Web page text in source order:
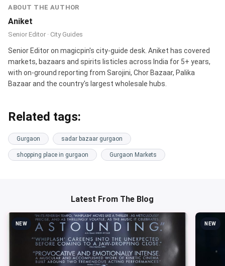
Q1. Do I need a GST number to buy wholesale in
Gurgaon in May 2026?
need to register if your own annual turnover crosses Rs 40
lakh (goods) or Rs 20 lakh (services). Below that, you can
legally buy and resell as an unregistered buyer.
Q2. What is the minimum order quantity at Sadar
Bazaar Gurgaon?
minimum on spices and pulses. A few shops break lots for
wholesale.
Q3. Has Banjara Market really moved out of Sector 56?
Yes. As of late 2025, Banjara Market relocated to Bani
Q4. Which Gurgaon market is cheapest for fabric in
2026?
For volume buys (50 metres or more), theSohna Road
factory belt beats Sadar Bazaar on cotton suiting and
linen. For smaller cuts (5-20 metres), Sadar's textile lanes
are still the best mix of price and variety.